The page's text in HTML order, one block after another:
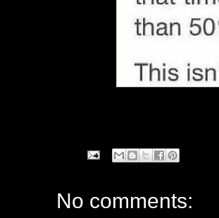
No comments: